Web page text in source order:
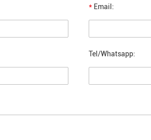
* Email:
Tel/Whatsapp: